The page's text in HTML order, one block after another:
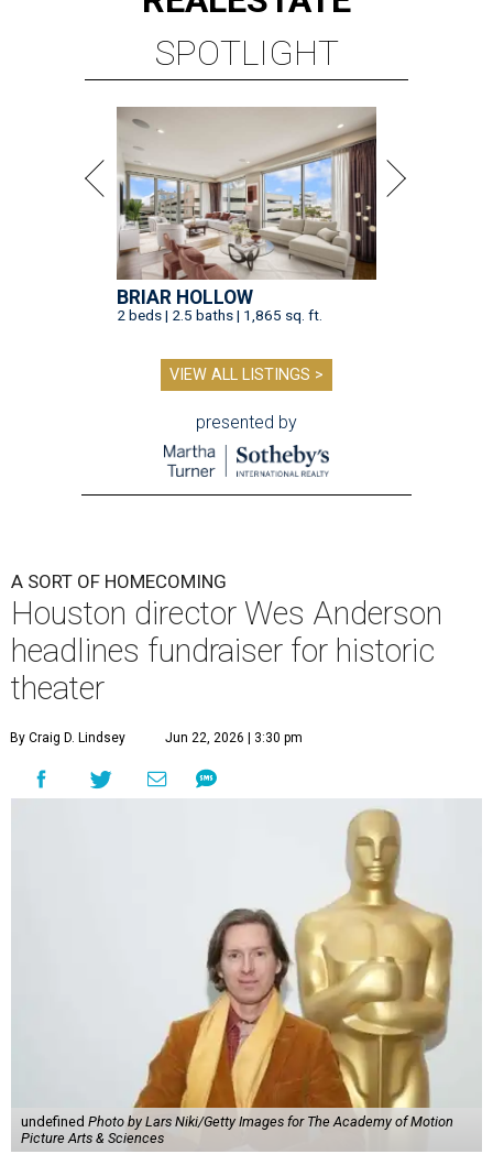
SPOTLIGHT
BRIAR HOLLOW
2 beds | 2.5 baths | 1,865 sq. ft.
VIEW ALL LISTINGS >
presented by
A SORT OF HOMECOMING
Houston director Wes Anderson
headlines fundraiser for historic
theater
By Craig D. Lindsey Jun 22, 2026 | 3:30 pm
undefined Photo by Lars Niki/Getty Images for The Academy of Motion
Picture Arts & Sciences